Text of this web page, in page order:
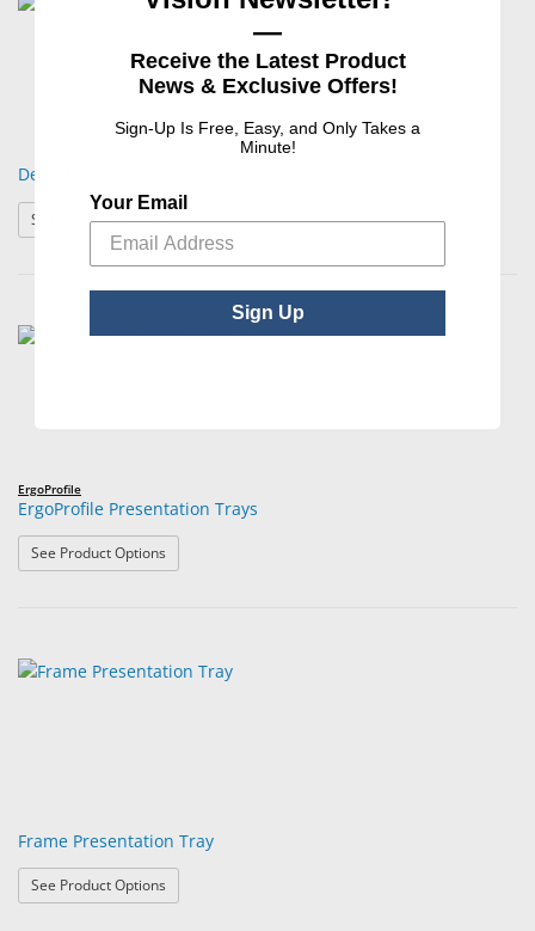
Deep Rx Trays, 24-Pcs
See Product Options: Deep Rx Trays, 24-Pcs
ErgoProfile
ErgoProfile Presentation Trays
See Product Options
Frame Presentation Tray
See Product Options
—
Receive the Latest Product
News & Exclusive Offers!
Sign-Up Is Free, Easy, and Only Takes a
Minute!
Your Email
Sign Up